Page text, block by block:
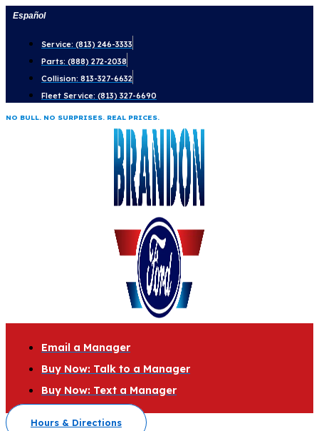
Skip
content
Español
Service: (813) 246-3333
Parts: (888) 272-2038
Collision: 813-327-6632
Fleet Service: (813) 327-6690
NO BULL. NO SURPRISES. REAL PRICES.
Email a Manager
Buy Now: Talk to a Manager
Buy Now: Text a Manager
Hours & Directions